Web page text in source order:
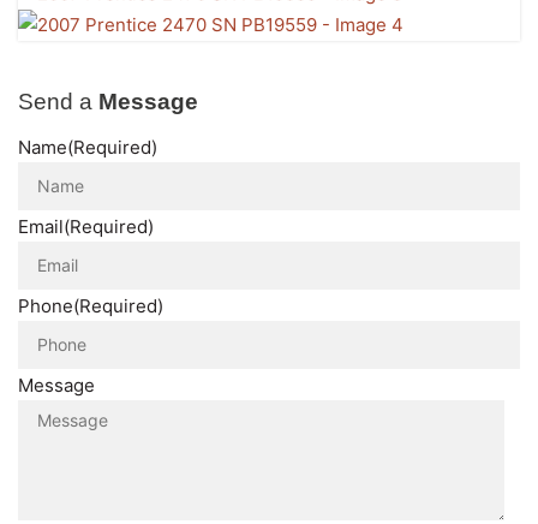
Send a Message
Name(Required)
Email(Required)
Phone(Required)
Message